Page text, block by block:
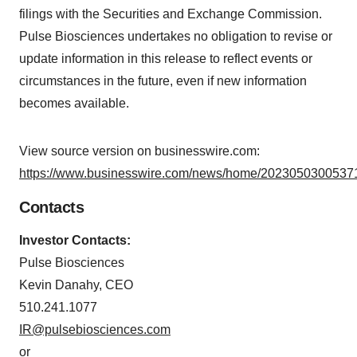
filings with the Securities and Exchange Commission.
Pulse Biosciences undertakes no obligation to revise or
update information in this release to reflect events or
circumstances in the future, even if new information
becomes available.
View source version on businesswire.com:
https://www.businesswire.com/news/home/
Contacts
Investor Contacts:
Pulse Biosciences
Kevin Danahy, CEO
510.241.1077
IR@pulsebiosciences.com
or